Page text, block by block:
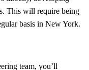
This will require being
basis in New York.
team, you’ll